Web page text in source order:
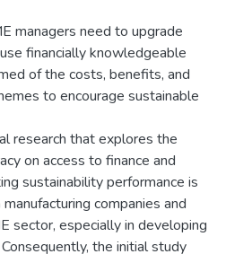
managers need to upgrade
financially knowledgeable
of the costs, benefits, and
to encourage sustainable
research that explores the
on access to finance and
sustainability performance is
companies and
sector, especially in developing
the initial study